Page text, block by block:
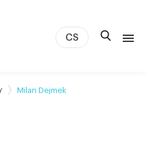
us
CS
Milan Dejmek